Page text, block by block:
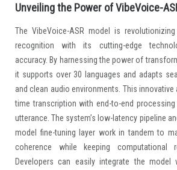
Unveiling the Power of VibeVoice-
The VibeVoice-ASR model is
recognition with its cutting-edge
accuracy. By harnessing the power of
it supports over 30 languages and adapts
and clean audio environments. This
time transcription with end-to-end
utterance. The system’s low-latency pipeline
model fine-tuning layer work in tandem to
coherence while keeping computational
Developers can easily integrate the